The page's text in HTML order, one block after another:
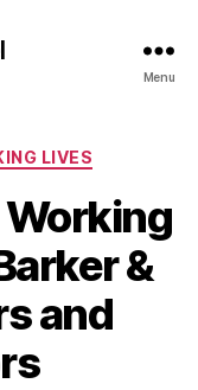
Menu
LIVES
&
and